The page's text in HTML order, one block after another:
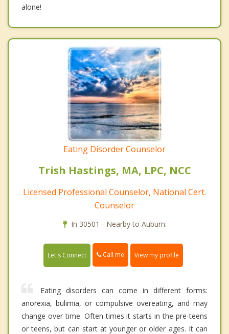
alone!
Eating Disorder Counselor
Trish Hastings, MA, LPC, NCC
Licensed Professional Counselor, National Cert.
Counselor
In 30501 - Nearby to Auburn.
Let's Connect Call me View my profile
Eating disorders can come in different forms:
anorexia, bulimia, or compulsive overeating, and may
change over time. Often times it starts in the pre-teens
or teens, but can start at younger or older ages. It can